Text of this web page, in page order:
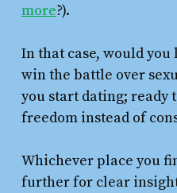
more?).
In that case, would
win the battle over
you start dating; ready
freedom instead of
Whichever place you
further for clear